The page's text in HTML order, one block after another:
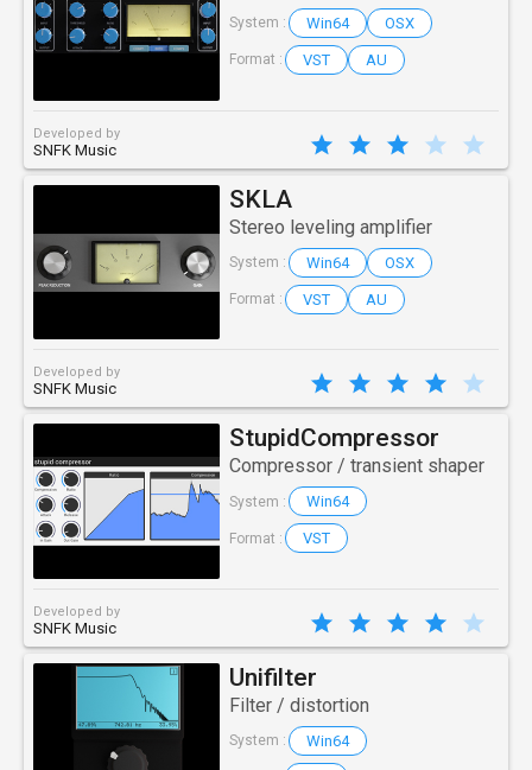
System : Win64 OSX
Format : VST AU
Developed by
SNFK Music
SKLA
Stereo leveling amplifier
System : Win64 OSX
Format : VST AU
Developed by
SNFK Music
StupidCompressor
Compressor / transient shaper
System : Win64
Format : VST
Developed by
SNFK Music
Unifilter
Filter / distortion
System : Win64